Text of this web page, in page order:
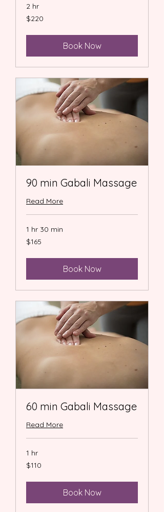
2 hr
220
US
$220
Book Now
90 min Gabali Massage
Read More
1 hr 30 min
165
US
$165
Book Now
60 min Gabali Massage
Read More
1 hr
110
US
$110
Book Now